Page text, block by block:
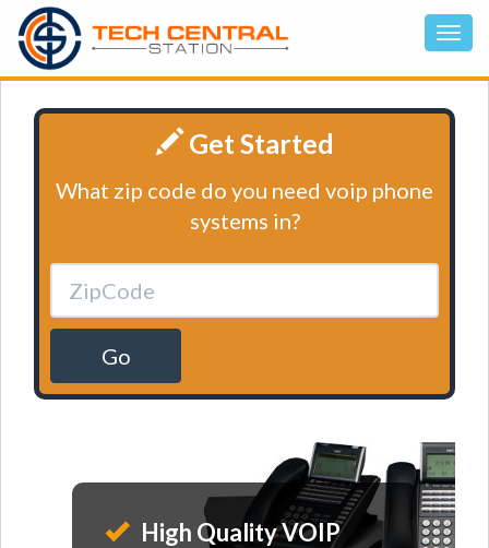
Get Started
What zip code do you need voip phone
systems in?
Go
High Quality VOIP